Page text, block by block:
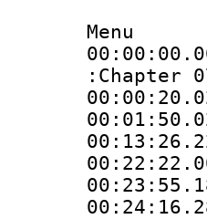
Menu
:Chapter